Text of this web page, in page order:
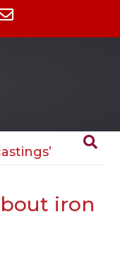
iron